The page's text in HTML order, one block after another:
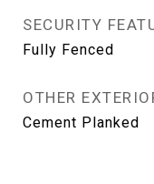
SECURITY
Fully Fenced
OTHER
Cement Planked